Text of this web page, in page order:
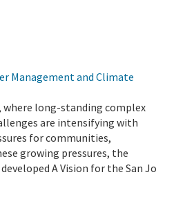
Management and Climate
where long-standing complex
are intensifying with
for communities,
growing pressures, the
A Vision for the San Jo